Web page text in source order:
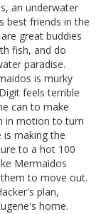
an underwater
best friends in the
great buddies
fish, and do
paradise.
is murky
feels terrible
can to make
in motion to turn
making the
to a hot 100
Mermaidos
to move out.
plan,
home.